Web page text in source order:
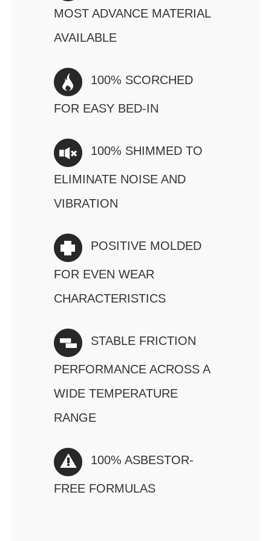
MOST ADVANCE MATERIAL
AVAILABLE
100% SCORCHED
FOR EASY BED-IN
100% SHIMMED TO
ELIMINATE NOISE AND
VIBRATION
POSITIVE MOLDED
FOR EVEN WEAR
CHARACTERISTICS
STABLE FRICTION
PERFORMANCE ACROSS A
WIDE TEMPERATURE
RANGE
100% ASBESTOR-
FREE FORMULAS